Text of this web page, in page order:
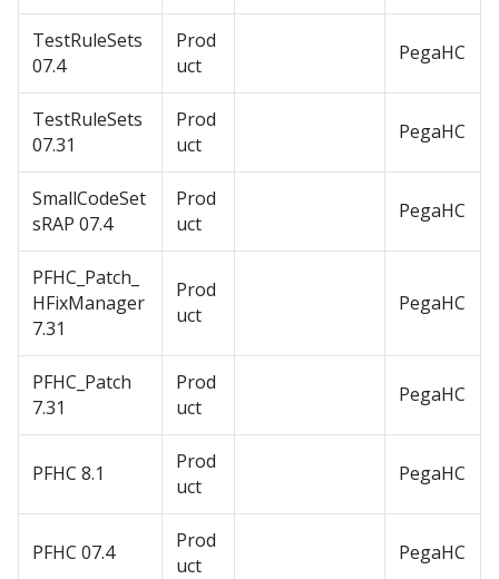
TestRuleSets
07.4
Prod
uct
PegaHC
TestRuleSets
07.31
Prod
uct
PegaHC
SmallCodeSet
sRAP 07.4
Prod
uct
PegaHC
PFHC_Patch_
HFixManager
7.31
Prod
uct
PegaHC
PFHC_Patch
7.31
Prod
uct
PegaHC
PFHC 8.1
Prod
uct
PegaHC
PFHC 07.4
Prod
uct
PegaHC